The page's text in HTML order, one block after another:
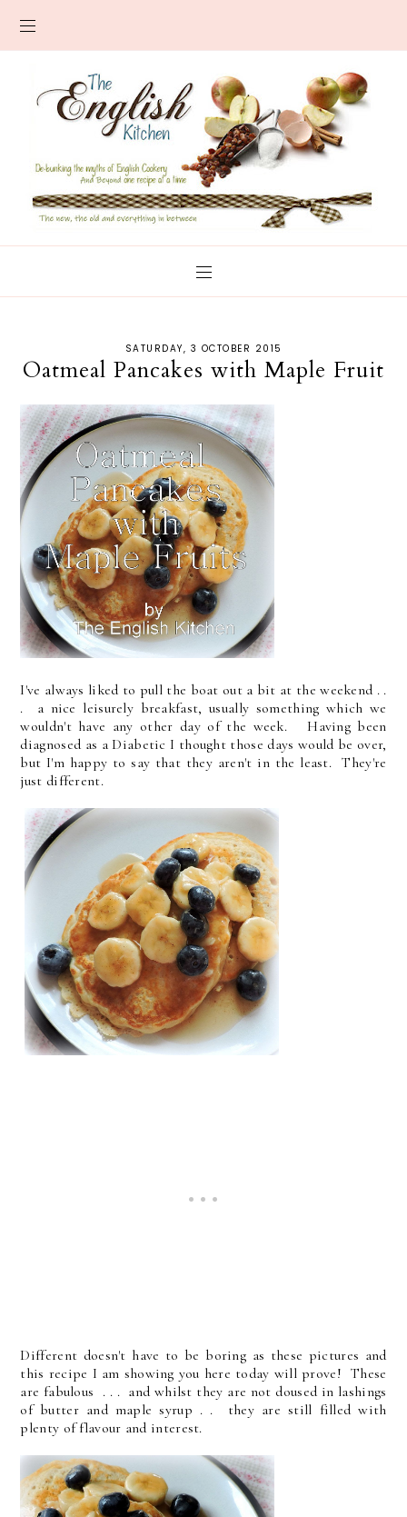
SATURDAY, 3 OCTOBER 2015
Oatmeal Pancakes with Maple Fruit
I've always liked to pull the boat out a bit at the weekend . .
. a nice leisurely breakfast, usually something which we
wouldn't have any other day of the week. Having been
diagnosed as a Diabetic I thought those days would be over,
but I'm happy to say that they aren't in the least. They're
just different.
Different doesn't have to be boring as these pictures and
this recipe I am showing you here today will prove! These
are fabulous . . . and whilst they are not doused in lashings
of butter and maple syrup . . they are still filled with
plenty of flavour and interest.